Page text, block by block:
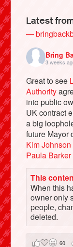
Bluesky
Vimeo
Instagram
Latest
—
Bring
3 weeks
Great to see
Authority
into public
UK contract
a big
future Mayor
Kim Johnson
Paula Barker
This
When this
owner only
people,
deleted.
60